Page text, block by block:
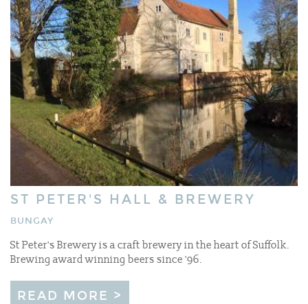
ST PETER'S HALL & BREWERY
BUNGAY
St Peter's Brewery is a craft brewery in the heart of Suffolk.
Brewing award winning beers since '96.
READ MORE >